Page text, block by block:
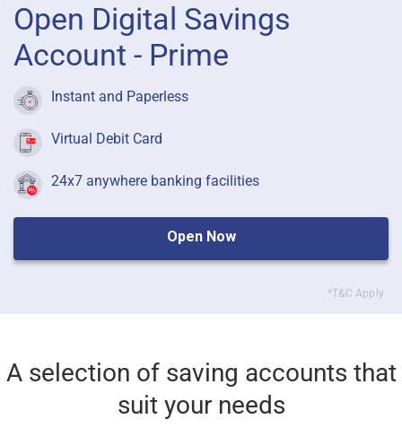
Open Digital Savings
Account - Prime
Instant and Paperless
Virtual Debit Card
24x7 anywhere banking facilities
Open Now
*T&C Apply
A selection of saving accounts that
suit your needs